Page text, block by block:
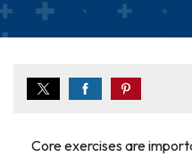
Core exercises are